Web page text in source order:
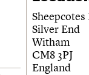
Sheepcotes
Silver End
Witham
CM8 3PJ
England